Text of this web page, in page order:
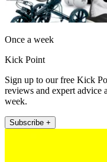
Once a week
Kick Point
Sign up to our free Kick
reviews and expert advice
week.
Subscribe +